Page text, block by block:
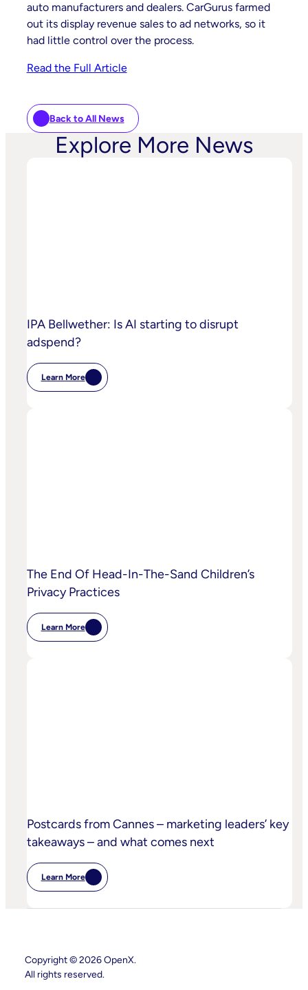
auto manufacturers and dealers. CarGurus farmed
out its display revenue sales to ad networks, so it
had little control over the process.
Read the Full Article
Back to All News
Explore More News
IPA Bellwether: Is AI starting to disrupt
adspend?
Learn More
:
IPA
The End Of Head-In-The-Sand Children’s
Privacy Practices
Learn More
:
The
Postcards from Cannes – marketing leaders’ key
takeaways – and what comes next
Learn More
:
Postcards
Cannes
Takeaways
–
Copyright © 2026 OpenX.
All rights reserved.